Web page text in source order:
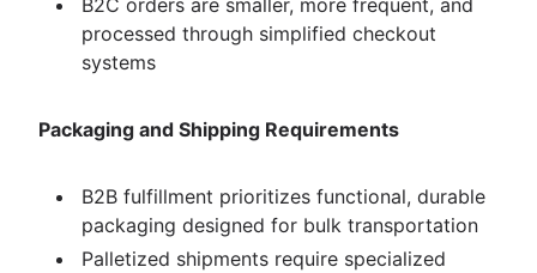
B2C orders are smaller, more frequent, and
processed through simplified checkout
systems
Packaging and Shipping Requirements
B2B fulfillment prioritizes functional, durable
packaging designed for bulk transportation
Palletized shipments require specialized